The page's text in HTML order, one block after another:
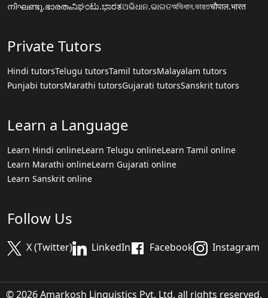
നിഘണ്ടു.ഭാരതംನಿಘಂಟು.ಭಾರತଅଭିଧାନ.ଭାରତঅভিধান.ভারতचौपाल.भारत
Private Tutors
Hindi tutorsTelugu tutorsTamil tutorsMalayalam tutors
Punjabi tutorsMarathi tutorsGujarati tutorsSanskrit tutors
Learn a Language
Learn Hindi onlineLearn Telugu onlineLearn Tamil online
Learn Marathi onlineLearn Gujarati online
Learn Sanskrit online
Follow Us
X (Twitter) LinkedIn Facebook Instagram
© 2026 Amarkosh Linguistics Pvt. Ltd. all rights reserved.